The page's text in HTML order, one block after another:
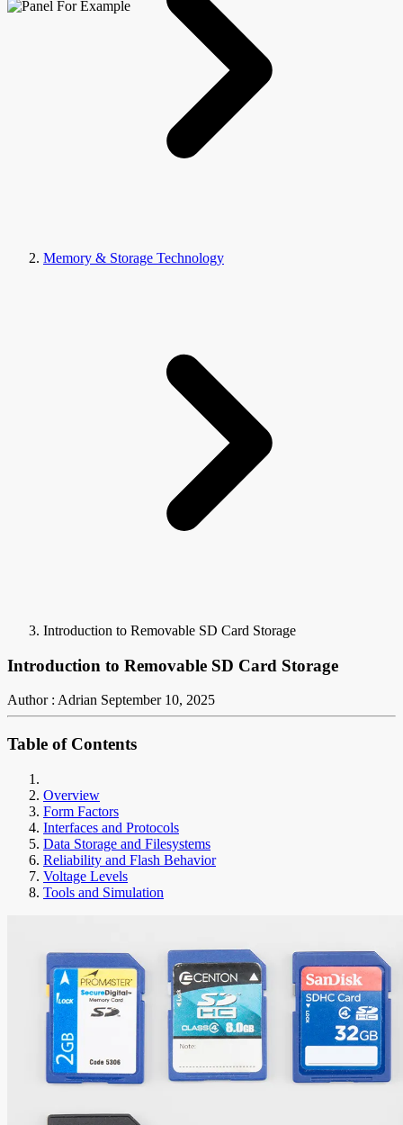
Memory & Storage Technology
Introduction to Removable SD Card Storage
Introduction to Removable SD Card Storage
Author : Adrian September 10, 2025
Table of Contents
Overview
Form Factors
Interfaces and Protocols
Data Storage and Filesystems
Reliability and Flash Behavior
Voltage Levels
Tools and Simulation